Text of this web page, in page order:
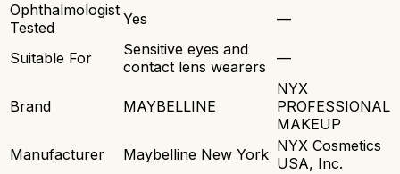
Ophthalmologist
Tested
Yes —
Suitable For
Sensitive eyes and
contact lens wearers
—
Brand MAYBELLINE
NYX
PROFESSIONAL
MAKEUP
Manufacturer
Maybelline New York NYX Cosmetics
USA, Inc.